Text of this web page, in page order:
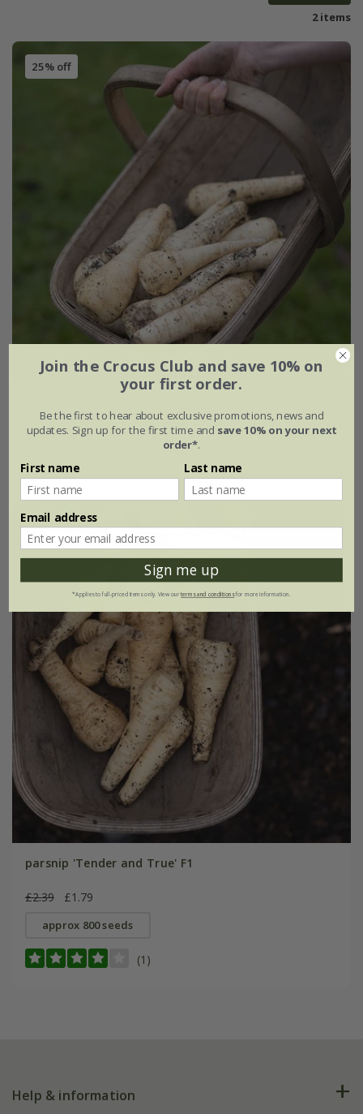
2 items
25% off
£2.79 £2.09
approx 500 seeds
25% off
parsnip 'Tender and True' F1
£2.39 £1.79
approx 800 seeds
(1)
Help & information
Join the Crocus Club and save 10% on
your first order.
Be the first to hear about exclusive promotions, news and
updates. Sign up for the first time and save 10% on your next
order*.
First name Last name
Email address
Sign me up
*Applies to full-priced items only. View ourterms and conditionsfor more information.